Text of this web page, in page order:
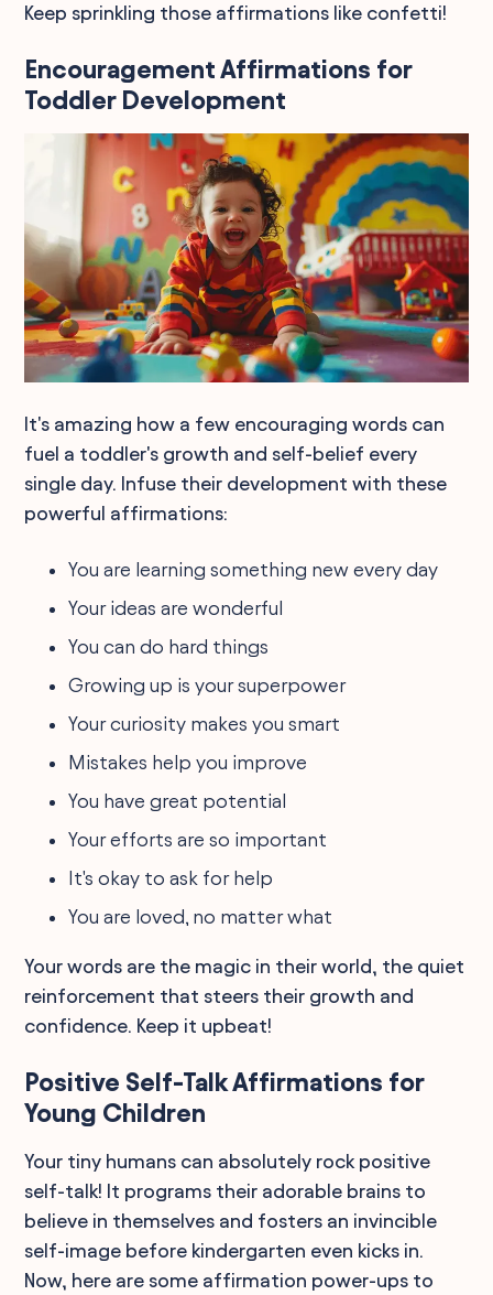
Keep sprinkling those affirmations like confetti!
Encouragement Affirmations for
Toddler Development
It's amazing how a few encouraging words can
fuel a toddler's growth and self-belief every
single day. Infuse their development with these
powerful affirmations:
You are learning something new every day
Your ideas are wonderful
You can do hard things
Growing up is your superpower
Your curiosity makes you smart
Mistakes help you improve
You have great potential
Your efforts are so important
It's okay to ask for help
You are loved, no matter what
Your words are the magic in their world, the quiet
reinforcement that steers their growth and
confidence. Keep it upbeat!
Positive Self-Talk Affirmations for
Young Children
Your tiny humans can absolutely rock positive
self-talk! It programs their adorable brains to
believe in themselves and fosters an invincible
self-image before kindergarten even kicks in.
Now, here are some affirmation power-ups to